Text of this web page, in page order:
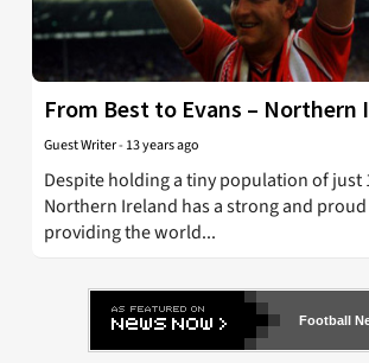
From Best to Evans – Northern
Guest Writer- 13 years ago
Despite holding a tiny population of just
Northern Ireland has a strong and
providing the world...
Football